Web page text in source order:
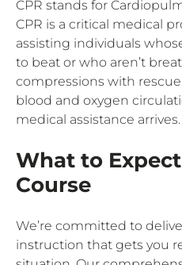
CPR stands for
CPR is a critical medical
assisting individuals
to beat or who aren’t
compressions with
blood and oxygen
medical assistance arrives.
What to
Course
We’re committed to
instruction that gets you